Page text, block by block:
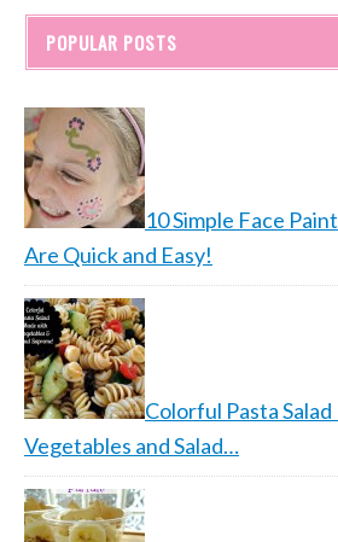
POPULAR POSTS
10 Simple Face
Are Quick and Easy!
Colorful Pasta
Vegetables and Salad…